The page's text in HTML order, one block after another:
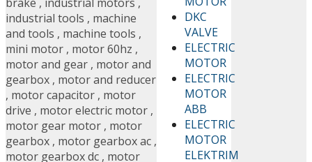
DKC
VALVE
ELECTRIC
MOTOR
ELECTRIC
MOTOR
ABB
ELECTRIC
MOTOR
ELEKTRIM
industrial tools , machine
and tools , machine tools ,
mini motor , motor 60hz ,
motor and gear , motor and
gearbox , motor and reducer
, motor capacitor , motor
drive , motor electric motor ,
motor gear motor , motor
gearbox , motor gearbox ac ,
motor gearbox dc , motor